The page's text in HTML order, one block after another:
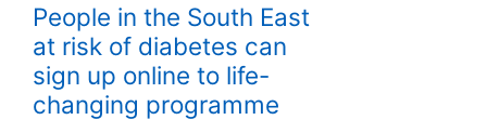
People in the South East
at risk of diabetes can
sign up online to life-
changing programme